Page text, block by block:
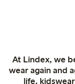
At Lindex, we
wear again and
life,